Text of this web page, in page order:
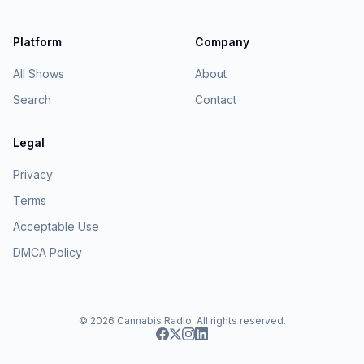
Platform
All Shows
Search
Company
About
Contact
Legal
Privacy
Terms
Acceptable Use
DMCA Policy
© 2026 Cannabis Radio. All rights reserved.